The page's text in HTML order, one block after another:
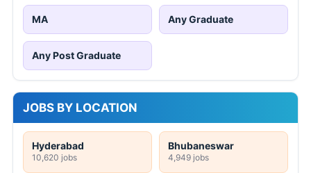
MA Any Graduate
Any Post Graduate
JOBS BY LOCATION
Hyderabad
10,620 jobs
Bhubaneswar
4,949 jobs